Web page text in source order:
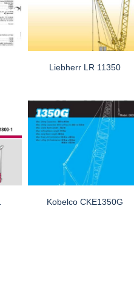
Liebherr LR 11350
Kobelco CKE1350G